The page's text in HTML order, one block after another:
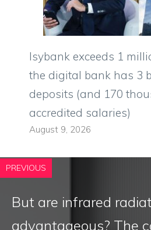
Isybank exceeds 1
the digital bank has 3
deposits (and 170
accredited salaries)
August 9, 2026
PREVIOUS
But are infrared
advantageous? The